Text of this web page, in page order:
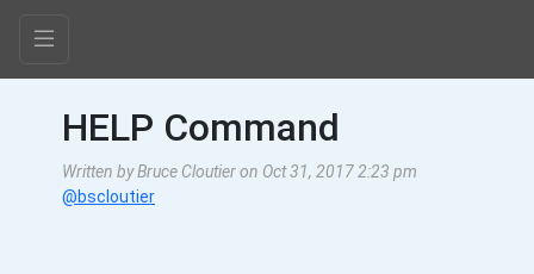
HELP Command
Written by Bruce Cloutier on Oct 31, 2017 2:23 pm
@bscloutier